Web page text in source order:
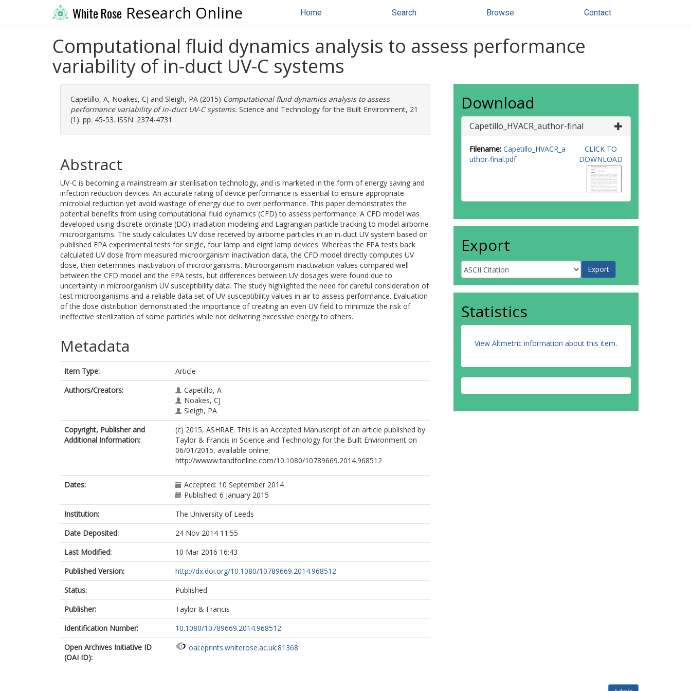
White Rose Research Online Home Search Browse Contact
Computational fluid dynamics analysis to assess performance
variability of in-duct UV-C systems
Capetillo, A, Noakes, CJ and Sleigh, PA (2015) Computational fluid dynamics analysis to assess
performance variability of in-duct UV-C systems. Science and Technology for the Built Environment, 21
(1). pp. 45-53. ISSN: 2374-4731
Abstract
UV-C is becoming a mainstream air sterilisation technology, and is marketed in the form of energy saving and
infection reduction devices. An accurate rating of device performance is essential to ensure appropriate
microbial reduction yet avoid wastage of energy due to over performance. This paper demonstrates the
potential benefits from using computational fluid dynamics (CFD) to assess performance. A CFD model was
developed using discrete ordinate (DO) irradiation modeling and Lagrangian particle tracking to model airborne
microorganisms. The study calculates UV dose received by airborne particles in an in-duct UV system based on
published EPA experimental tests for single, four lamp and eight lamp devices. Whereas the EPA tests back
calculated UV dose from measured microorganism inactivation data, the CFD model directly computes UV
dose, then determines inactivation of microorganisms. Microorganism inactivation values compared well
between the CFD model and the EPA tests, but differences between UV dosages were found due to
uncertainty in microorganism UV susceptibility data. The study highlighted the need for careful consideration of
test microorganisms and a reliable data set of UV susceptibility values in air to assess performance. Evaluation
of the dose distribution demonstrated the importance of creating an even UV field to minimize the risk of
ineffective sterilization of some particles while not delivering excessive energy to others.
Metadata
Item Type:
Article
Authors/Creators:
Capetillo, A
Noakes, CJ
Sleigh, PA
Copyright, Publisher and
Additional Information:
(c) 2015, ASHRAE. This is an Accepted Manuscript of an article published by
Taylor & Francis in Science and Technology for the Built Environment on
06/01/2015, available online:
http://wwww.tandfonline.com/10.1080/10789669.2014.968512
Dates:
Accepted: 10 September 2014
Published: 6 January 2015
Institution:
The University of Leeds
Date Deposited:
24 Nov 2014 11:55
Last Modified:
10 Mar 2016 16:43
Published Version:
http://dx.doi.org/10.1080/10789669.2014.968512
Status:
Published
Publisher:
Taylor & Francis
Identification Number:
10.1080/10789669.2014.968512
Open Archives Initiative ID
(OAI ID):
oai:eprints.whiterose.ac.uk:81368
Download
Capetillo_HVACR_author-final
Filename: Capetillo_HVACR_a
uthor-final.pdf
CLICK TO
DOWNLOAD
Export
Statistics
View Altmetric information about this item.